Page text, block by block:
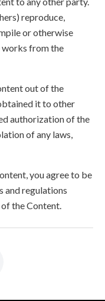
reproduce,
or otherwise
works from the
out of the
it to other
authorization of the
of any laws,
you agree to be
and regulations
the Content.